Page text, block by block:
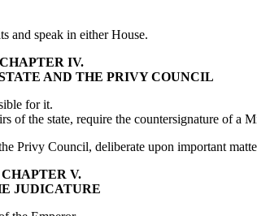
and speak in either House.
CHAPTER IV.
AND THE PRIVY COUNCIL
for it.
of the state, require the countersignature of a
Council, deliberate upon important
CHAPTER V.
JUDICATURE